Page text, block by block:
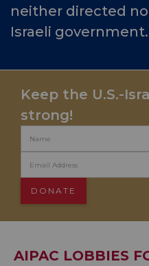
neither directed
Israeli government.
Keep the U.S.-
strong!
AIPAC LOBBIES